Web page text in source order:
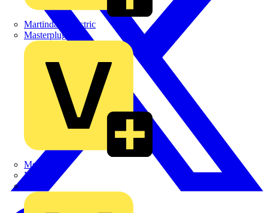
Martindale Electric
Masterplug
Megger
Nexans